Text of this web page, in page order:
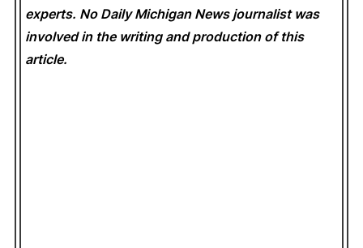
experts. No Daily Michigan News journalist was
involved in the writing and production of this
article.